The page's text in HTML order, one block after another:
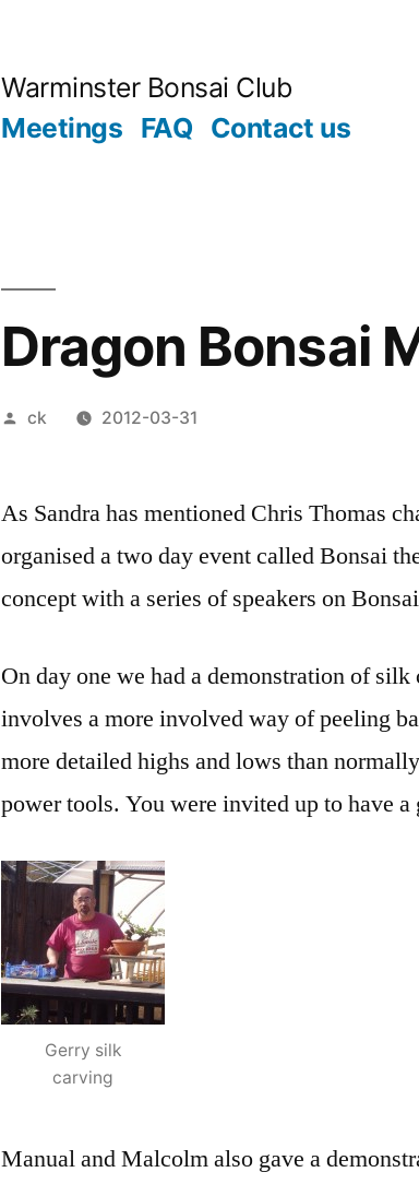
Warminster Bonsai Club
Meetings FAQ Contact us
Dragon Bonsai
Posted
ck 2012-03-31
As Sandra has mentioned Chris Thomas
organised a two day event called Bonsai
concept with a series of speakers on
On day one we had a demonstration of
involves a more involved way of peeling
more detailed highs and lows than
power tools. You were invited up to have
Gerry silk
carving
Manual and Malcolm also gave a